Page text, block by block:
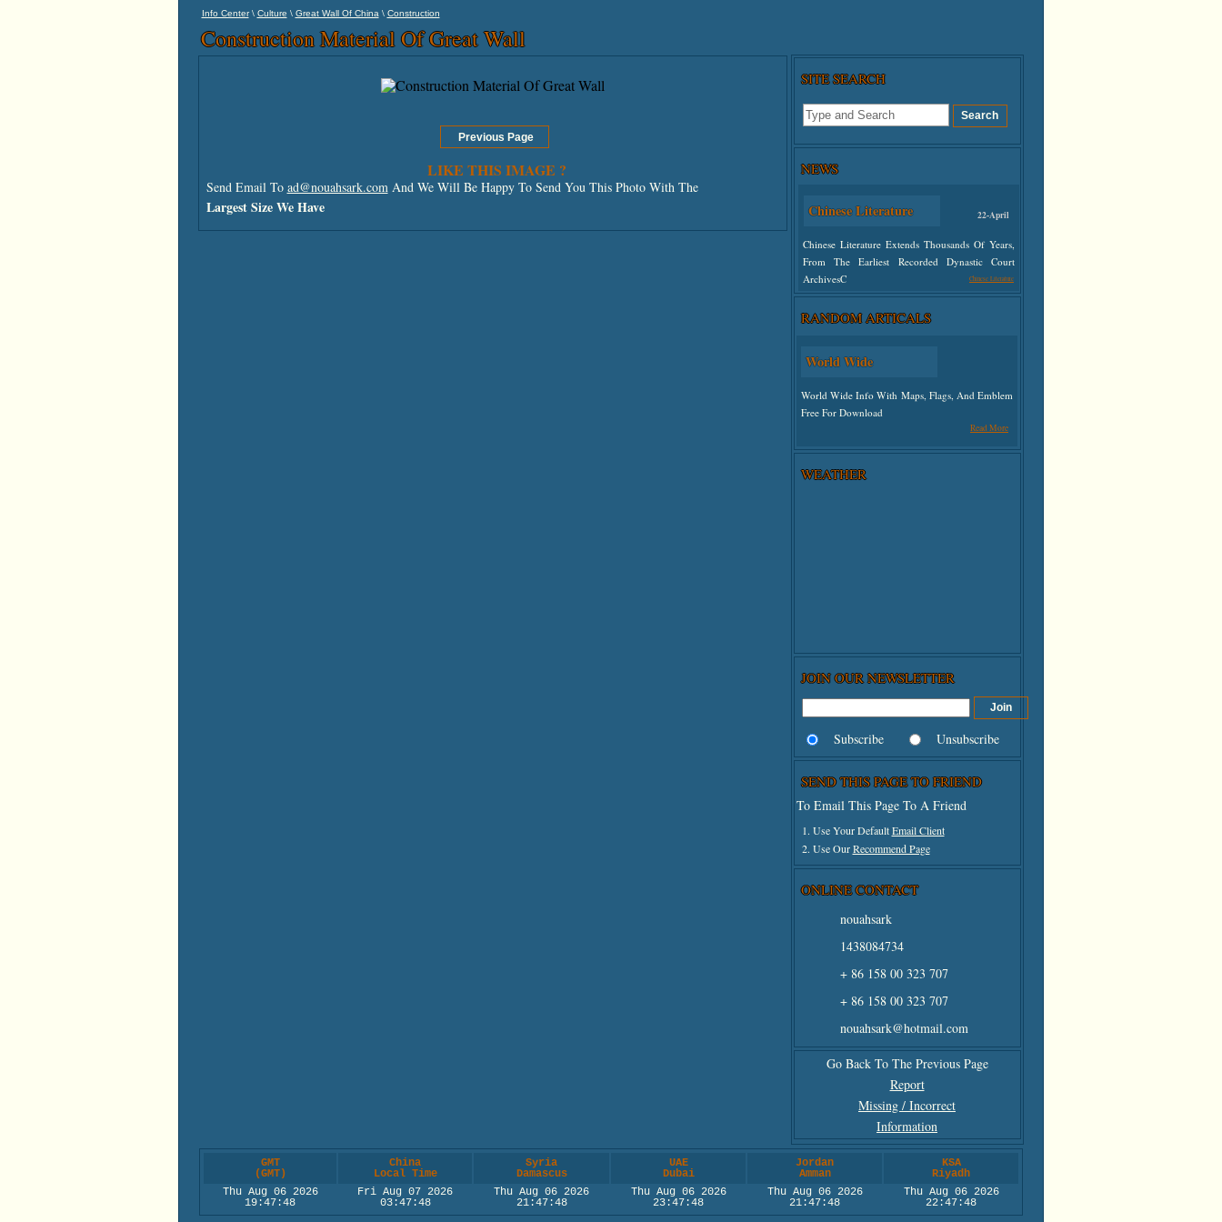
Info Center\ Culture \ Great Wall Of China\ Construction
Construction Material Of Great Wall
LIKE THIS IMAGE ?
Send Email To ad@nouahsark.comAnd We Will Be Happy To Send You This Photo With The
Largest Size We Have
SITE SEARCH
NEWS
Chinese Literature 22-April
Chinese Literature Extends Thousands Of Years,
From The Earliest Recorded Dynastic Court
ArchivesC
Chinese Literature
Undefined
RANDOM ARTICALS
World Wide
World Wide Info With Maps, Flags, And Emblem
Free For Download
Read More
WEATHER
JOIN OUR NEWSLETTER
Subscribe Unsubscribe
SEND THIS PAGE TO FRIEND
To Email This Page To A Friend
1. Use Your DefaultEmail Client
2. Use OurRecommend Page
ONLINE CONTACT
nouahsark
1438084734
+ 86 158 00 323 707
+ 86 158 00 323 707
nouahsark@hotmail.com
Go Back To The Previous Page
Report
Missing / Incorrect
Information
GMT
(GMT)
China
Local Time
Syria
Damascus
UAE
Dubai
Jordan
Amman
KSA
Riyadh
Thu Aug 06 2026
19:47:48
Fri Aug 07 2026
03:47:48
Thu Aug 06 2026
21:47:48
Thu Aug 06 2026
23:47:48
Thu Aug 06 2026
21:47:48
Thu Aug 06 2026
22:47:48